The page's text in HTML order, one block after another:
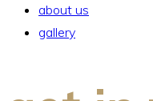
about us
gallery